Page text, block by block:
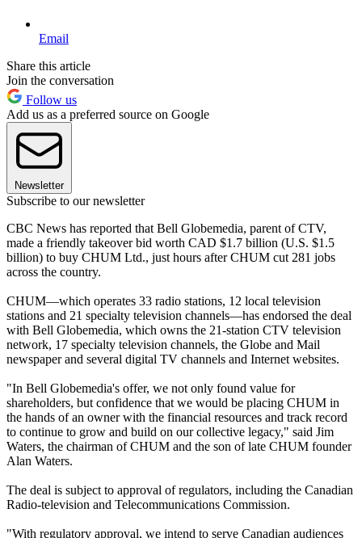
Email
Share this article
Join the conversation
Follow us
Add us as a preferred source on Google
Newsletter
Subscribe to our newsletter
CBC News has reported that Bell Globemedia, parent of CTV,
made a friendly takeover bid worth CAD $1.7 billion (U.S. $1.5
billion) to buy CHUM Ltd., just hours after CHUM cut 281 jobs
across the country.
CHUM—which operates 33 radio stations, 12 local television
stations and 21 specialty television channels—has endorsed the deal
with Bell Globemedia, which owns the 21-station CTV television
network, 17 specialty television channels, the Globe and Mail
newspaper and several digital TV channels and Internet websites.
"In Bell Globemedia's offer, we not only found value for
shareholders, but confidence that we would be placing CHUM in
the hands of an owner with the financial resources and track record
to continue to grow and build on our collective legacy," said Jim
Waters, the chairman of CHUM and the son of late CHUM founder
Alan Waters.
The deal is subject to approval of regulators, including the Canadian
Radio-television and Telecommunications Commission.
"With regulatory approval, we intend to serve Canadian audiences